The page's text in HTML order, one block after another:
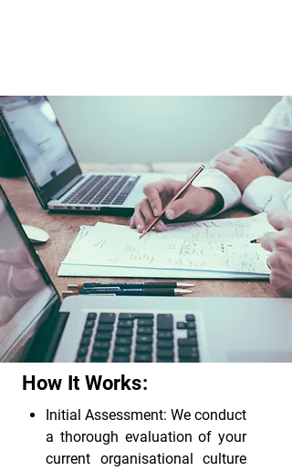
How It Works:
Initial Assessment: We conduct
a thorough evaluation of your
current organisational culture